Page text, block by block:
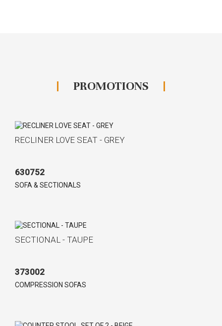
PROMOTIONS
RECLINER LOVE SEAT - GREY
630752
SOFA & SECTIONALS
SECTIONAL - TAUPE
373002
COMPRESSION SOFAS